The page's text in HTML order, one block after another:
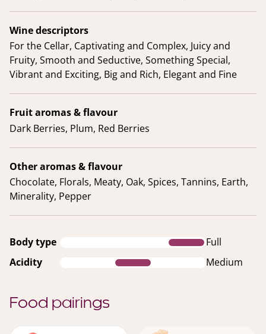
Wine descriptors
For the Cellar, Captivating and Complex, Juicy and
Fruity, Smooth and Seductive, Something Special,
Vibrant and Exciting, Big and Rich, Elegant and Fine
Fruit aromas & flavour
Dark Berries, Plum, Red Berries
Other aromas & flavour
Chocolate, Florals, Meaty, Oak, Spices, Tannins, Earth,
Minerality, Pepper
Body type
Full
Acidity
Medium
Food pairings